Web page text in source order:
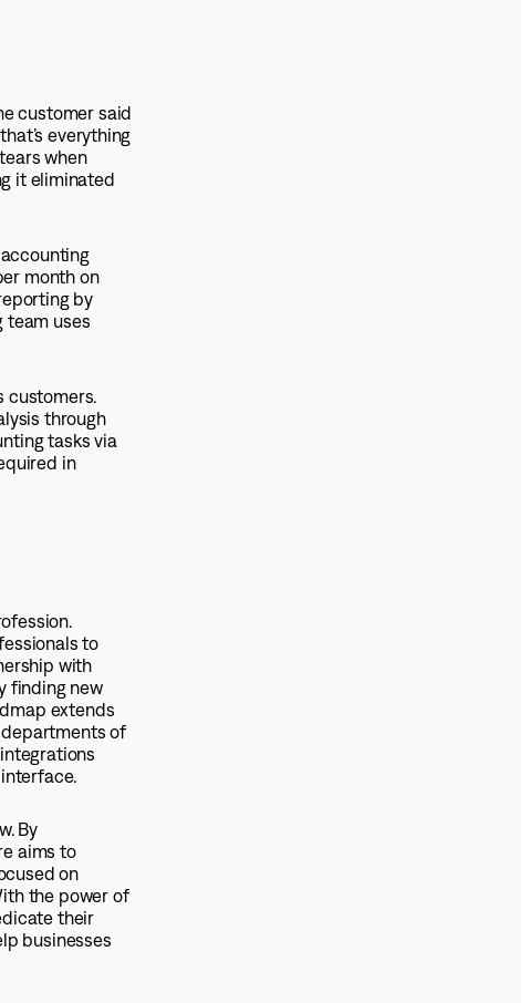
customer said
everything
when
it eliminated
month on
by
team uses
customers.
through
tasks via
in
to
with
finding new
extends
of
By
aims to
on
the power of
their
businesses